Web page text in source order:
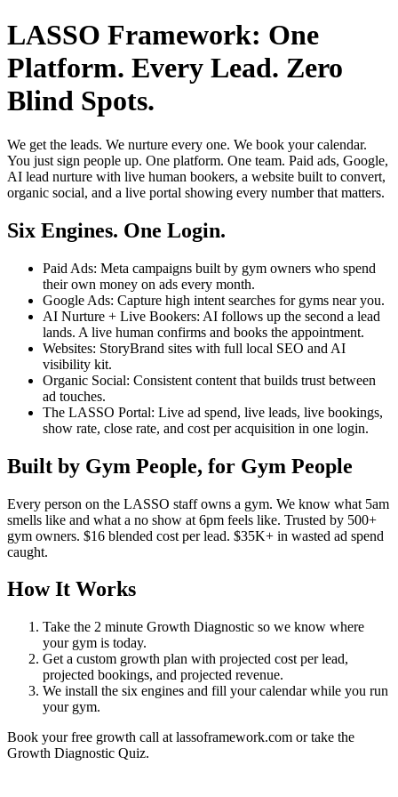
LASSO Framework: One
Platform. Every Lead. Zero
Blind Spots.
We get the leads. We nurture every one. We book your calendar.
You just sign people up. One platform. One team. Paid ads, Google,
AI lead nurture with live human bookers, a website built to convert,
organic social, and a live portal showing every number that matters.
Six Engines. One Login.
Paid Ads: Meta campaigns built by gym owners who spend
their own money on ads every month.
Google Ads: Capture high intent searches for gyms near you.
AI Nurture + Live Bookers: AI follows up the second a lead
lands. A live human confirms and books the appointment.
Websites: StoryBrand sites with full local SEO and AI
visibility kit.
Organic Social: Consistent content that builds trust between
ad touches.
The LASSO Portal: Live ad spend, live leads, live bookings,
show rate, close rate, and cost per acquisition in one login.
Built by Gym People, for Gym People
Every person on the LASSO staff owns a gym. We know what 5am
smells like and what a no show at 6pm feels like. Trusted by 500+
gym owners. $16 blended cost per lead. $35K+ in wasted ad spend
caught.
How It Works
Take the 2 minute Growth Diagnostic so we know where
your gym is today.
Get a custom growth plan with projected cost per lead,
projected bookings, and projected revenue.
We install the six engines and fill your calendar while you run
your gym.
Book your free growth call at lassoframework.com or take the
Growth Diagnostic Quiz.